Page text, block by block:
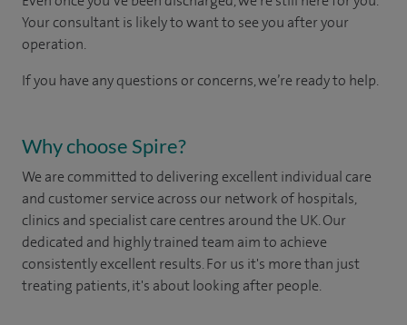
Your consultant is likely to want to see you after your
operation.
If you have any questions or concerns, we’re ready to help.
Why choose Spire?
We are committed to delivering excellent individual care
and customer service across our network of hospitals,
clinics and specialist care centres around the UK. Our
dedicated and highly trained team aim to achieve
consistently excellent results. For us it's more than just
treating patients, it's about looking after people.